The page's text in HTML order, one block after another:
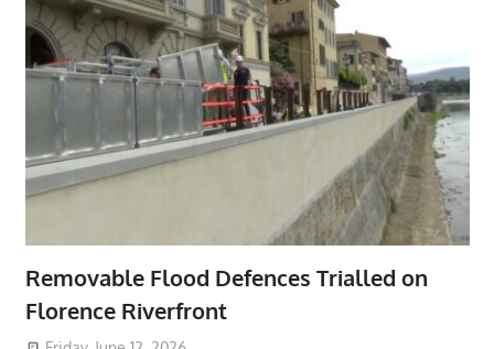
Removable Flood Defences Trialled on
Florence Riverfront